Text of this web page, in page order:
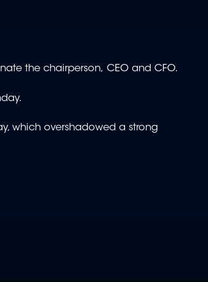
the chairperson, CEO and CFO.
which overshadowed a strong